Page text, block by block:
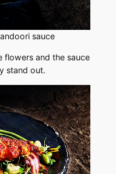
sauce
flowers and the sauce
stand out.